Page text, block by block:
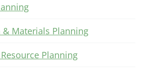
Materials Planning
Planning